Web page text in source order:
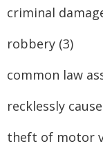
criminal
robbery (3)
common law
recklessly
theft of motor